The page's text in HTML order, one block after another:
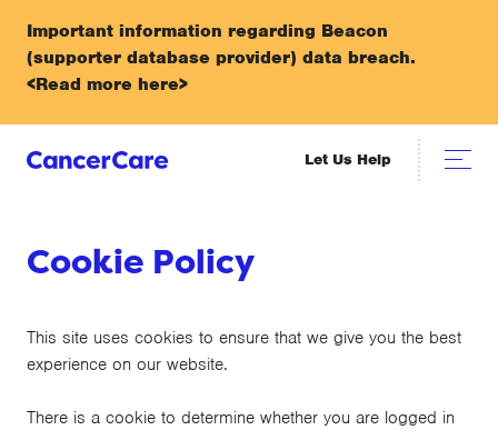
Important information regarding Beacon
(supporter database provider) data breach.
<Read more here>
Let Us Help
Cookie Policy
This site uses cookies to ensure that we give you the best
experience on our website.
There is a cookie to determine whether you are logged in